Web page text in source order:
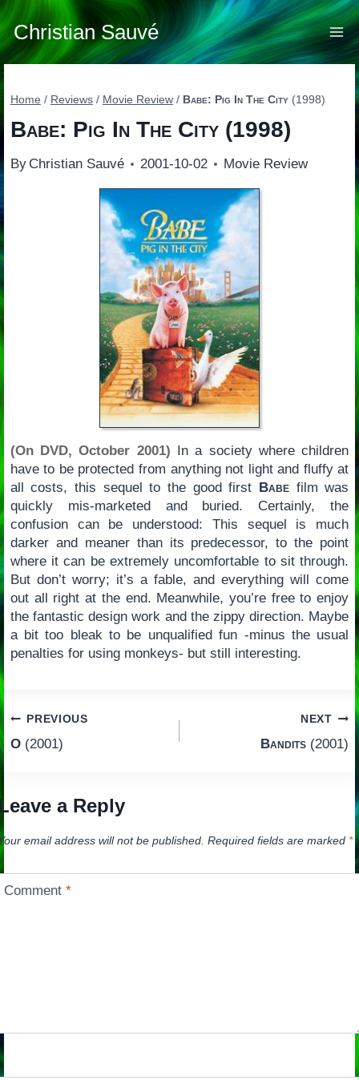
Skip
to
content
Christian Sauvé
Home / Reviews / Movie Review / Babe: Pig In The City(1998)
Babe: Pig In The City(1998)
By Christian Sauvé 2001-10-02 Movie Review
(On DVD, October 2001) In a society where children
have to be protected from anything not light and fluffy at
all costs, this sequel to the good first Babefilm was
quickly mis-marketed and buried. Certainly, the
confusion can be understood: This sequel is much
darker and meaner than its predecessor, to the point
where it can be extremely uncomfortable to sit through.
But don’t worry; it’s a fable, and everything will come
out all right at the end. Meanwhile, you’re free to enjoy
the fantastic design work and the zippy direction. Maybe
a bit too bleak to be unqualified fun -minus the usual
penalties for using monkeys- but still interesting.
Post
navigation
PREVIOUS
O(2001)
NEXT
Bandits (2001)
a Reply
email address will not be published. Required fields are marked *
Comment*